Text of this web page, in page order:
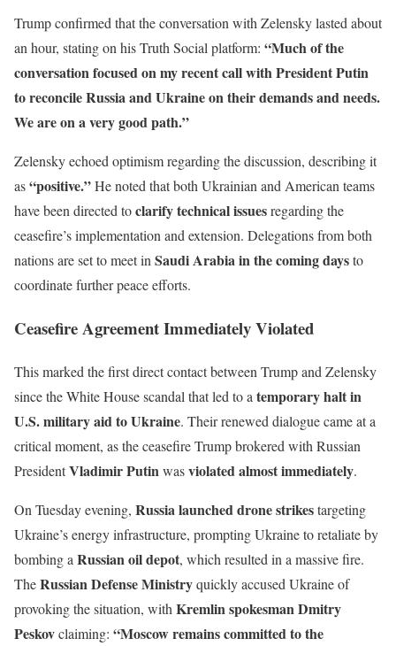
Trump confirmed that the conversation with Zelensky lasted about
an hour, stating on his Truth Social platform: “Much of the
conversation focused on my recent call with President Putin
to reconcile Russia and Ukraine on their demands and needs.
We are on a very good path.”
Zelensky echoed optimism regarding the discussion, describing it
as“positive.”He noted that both Ukrainian and American teams
have been directed toclarify technical issuesregarding the
ceasefire’s implementation and extension. Delegations from both
nations are set to meet in Saudi Arabia in the coming daysto
coordinate further peace efforts.
Ceasefire Agreement Immediately Violated
This marked the first direct contact between Trump and Zelensky
since the White House scandal that led to a temporary halt in
U.S. military aid to Ukraine. Their renewed dialogue came at a
critical moment, as the ceasefire Trump brokered with Russian
PresidentVladimir Putin wasviolated almost immediately.
On Tuesday evening, Russia launched drone strikestargeting
Ukraine’s energy infrastructure, prompting Ukraine to retaliate by
bombing a Russian oil depot, which resulted in a massive fire.
TheRussian Defense Ministryquickly accused Ukraine of
provoking the situation, with Kremlin spokesman Dmitry
Peskovclaiming: “Moscow remains committed to the